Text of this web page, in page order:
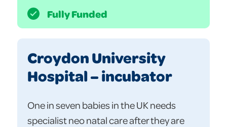
Fully Funded
Croydon University
Hospital – incubator
One in seven babies in the UK needs
specialist neo natal care after they are